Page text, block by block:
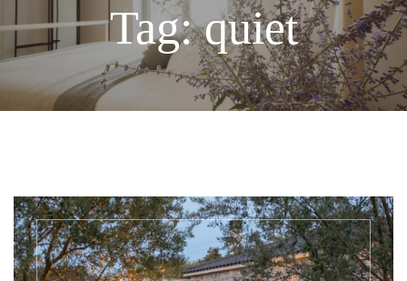
Tag:quiet